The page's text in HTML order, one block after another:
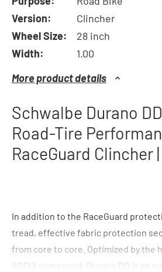
Version:
Clincher
Wheel Size:
28 inch
Width:
1.00
More product details
Schwalbe Durano
Road-Tire
RaceGuard Clincher
In addition to the RaceGuard
tread, effective fabric protection
from core to core. Optimized by the
ADDIX compound, Durano DD is an